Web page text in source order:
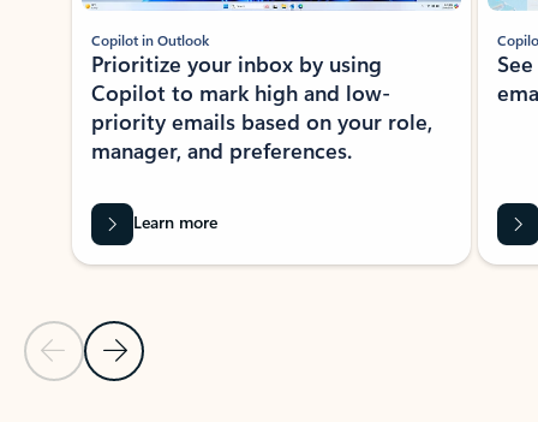
Previous Slide
Next Slide
Copilot in Outlook
Prioritize your inbox by using
Copilot to mark high and low-
priority emails based on your role,
manager, and preferences.
Learn more